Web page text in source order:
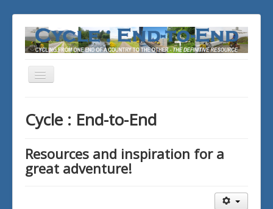
Toggle
Cycle : End-to-End
Resources and inspiration for a
great adventure!